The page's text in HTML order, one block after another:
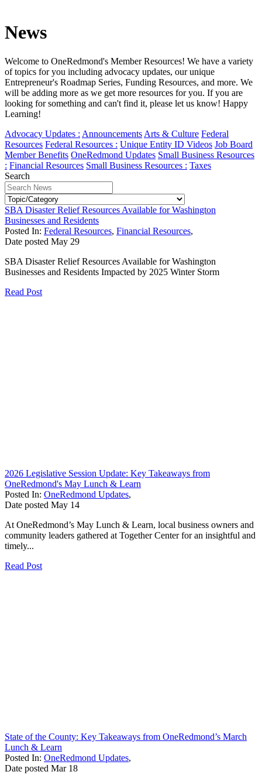
News
Welcome to OneRedmond's Member Resources! We have a variety
of topics for you including advocacy updates, our unique
Entrepreneur's Roadmap Series, Funding Resources, and more. We
will be adding more as we get more resources for you. If you are
looking for something and can't find it, please let us know! Happy
Learning!
Advocacy Updates : Announcements Arts & Culture Federal
Resources Federal Resources : Unique Entity ID Videos Job Board
Member Benefits OneRedmond Updates Small Business Resources
: Financial Resources Small Business Resources : Taxes
Search
SBA Disaster Relief Resources Available for Washington
Businesses and Residents
Posted In: Federal Resources, Financial Resources,
Date posted May 29
SBA Disaster Relief Resources Available for Washington
Businesses and Residents Impacted by 2025 Winter Storm
Read Post
2026 Legislative Session Update: Key Takeaways from
OneRedmond's May Lunch & Learn
Posted In: OneRedmond Updates,
Date posted May 14
At OneRedmond’s May Lunch & Learn, local business owners and
community leaders gathered at Together Center for an insightful and
timely...
Read Post
State of the County: Key Takeaways from OneRedmond’s March
Lunch & Learn
Posted In: OneRedmond Updates,
Date posted Mar 18